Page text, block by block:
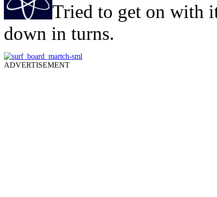
Tried to get on with
down in turns.
ADVERTISEMENT